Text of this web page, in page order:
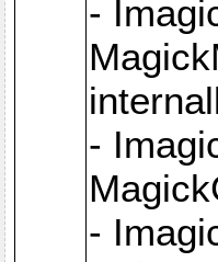
-
-
-